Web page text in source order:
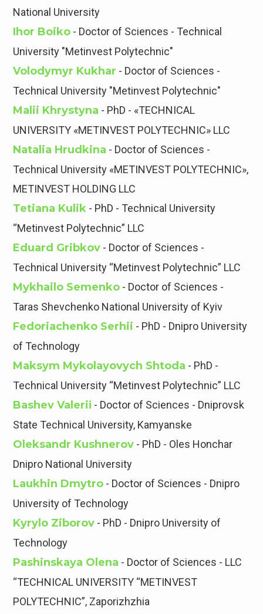
National University
Ihor Boiko - Doctor of Sciences - Technical
University "Metinvest Polytechnic"
Volodymyr Kukhar - Doctor of Sciences -
Technical University "Metinvest Polytechnic"
Malii Khrystyna - PhD - «TECHNICAL
UNIVERSITY «METINVEST POLYTECHNIC» LLC
Natalia Hrudkina - Doctor of Sciences -
Technical University «METINVEST POLYTECHNIC»,
METINVEST HOLDING LLC
Tetiana Kulik - PhD - Technical University
“Metinvest Polytechnic” LLC
Eduard Gribkov - Doctor of Sciences -
Technical University “Metinvest Polytechnic” LLC
Mykhailo Semenko - Doctor of Sciences -
Taras Shevchenko National University of Kyiv
Fedoriachenko Serhii - PhD - Dnipro University
of Technology
Maksym Mykolayovych Shtoda - PhD -
Technical University “Metinvest Polytechnic” LLC
Bashev Valeriі - Doctor of Sciences - Dniprovsk
State Technical University, Kamyanske
Oleksandr Kushnerov - PhD - Oles Honchar
Dnipro National University
Laukhin Dmytro - Doctor of Sciences - Dnipro
University of Technology
Kyrylo Ziborov - PhD - Dnipro University of
Technology
Pashinskaya Olena - Doctor of Sciences - LLC
“TECHNICAL UNIVERSITY “METINVEST
POLYTECHNIC”, Zaporizhzhia